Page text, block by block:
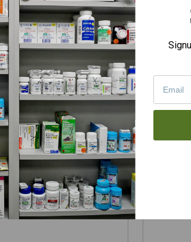
SCREAMING O
SPORTSHEETS